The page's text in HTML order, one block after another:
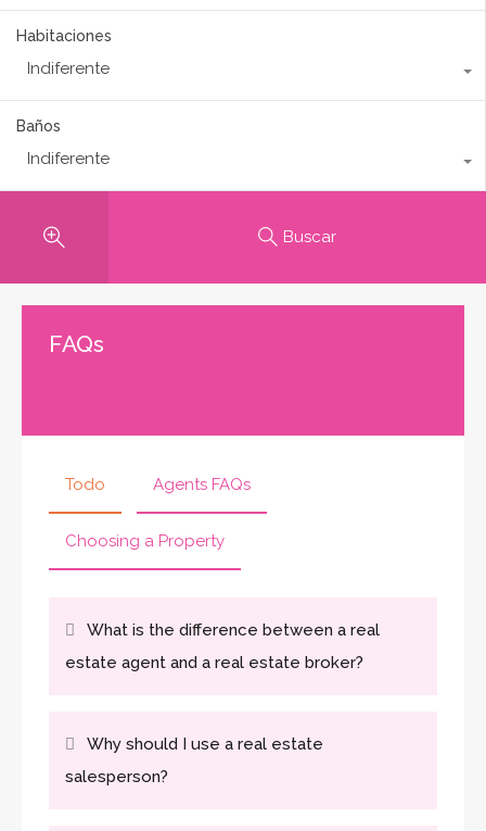
Habitaciones
Indiferente
Baños
Indiferente
Buscar
FAQs
Todo Agents FAQs
Choosing a Property
What is the difference between a real
estate agent and a real estate broker?
Why should I use a real estate
salesperson?